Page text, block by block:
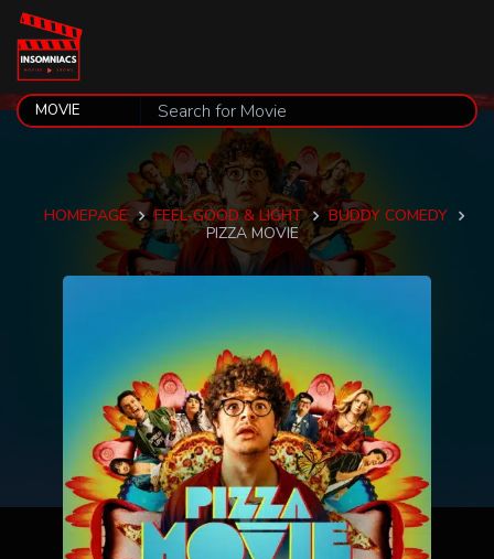
HOMEPAGE FEEL-GOOD & LIGHT
BUDDY COMEDY
PIZZA MOVIE